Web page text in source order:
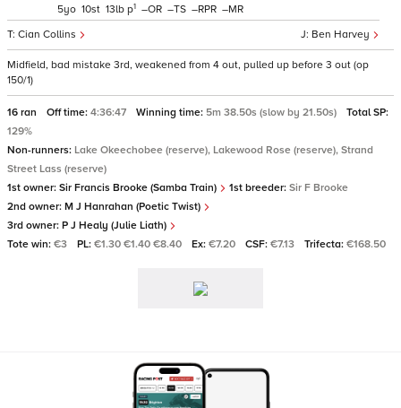
Ben Harvey
Cian Collins
5 10 13 p1 – – – –
Midfield, bad mistake 3rd, weakened from 4 out, pulled up before 3 out (op
150/1)
16 ran Off time: 4:36:47 Winning time: 5m 38.50s (slow by 21.50s)
Total SP:
129%
Non-runners: Lake Okeechobee (reserve), Lakewood Rose (reserve), Strand
Street Lass (reserve)
1st owner: Sir Francis Brooke (Samba Train) 1st breeder: Sir F Brooke
2nd owner: M J Hanrahan (Poetic Twist)
3rd owner: P J Healy (Julie Liath)
Tote win: €3 PL: €1.30 €1.40 €8.40 Ex: €7.20 CSF: €7.13 Trifecta: €168.50